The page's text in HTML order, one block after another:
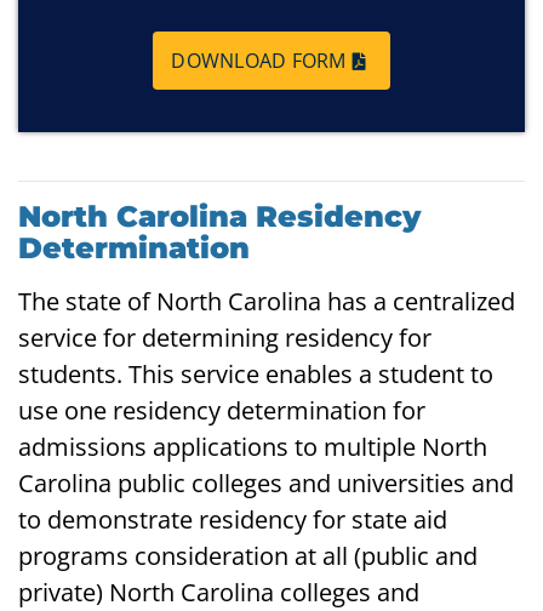
DOWNLOAD FORM
North Carolina Residency
Determination
The state of North Carolina has a centralized
service for determining residency for
students. This service enables a student to
use one residency determination for
admissions applications to multiple North
Carolina public colleges and universities and
to demonstrate residency for state aid
programs consideration at all (public and
private) North Carolina colleges and